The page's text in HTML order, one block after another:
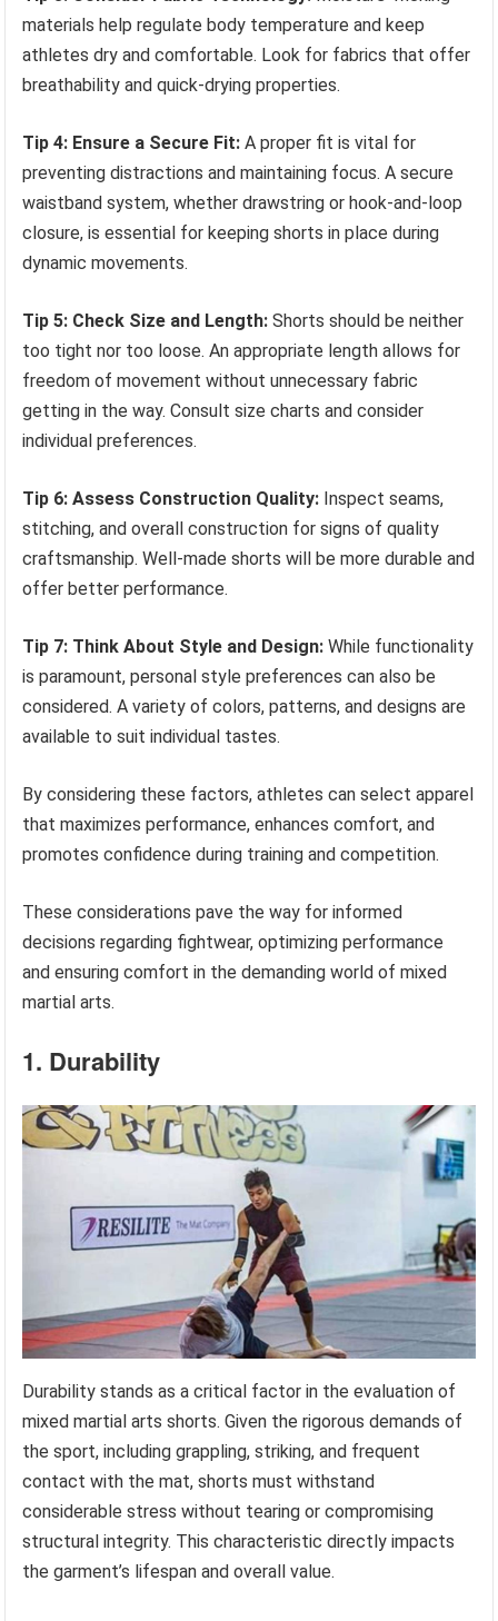
materials help regulate body temperature and keep
athletes dry and comfortable. Look for fabrics that offer
breathability and quick-drying properties.
Tip 4: Ensure a Secure Fit: A proper fit is vital for
preventing distractions and maintaining focus. A secure
waistband system, whether drawstring or hook-and-loop
closure, is essential for keeping shorts in place during
dynamic movements.
Tip 5: Check Size and Length: Shorts should be neither
too tight nor too loose. An appropriate length allows for
freedom of movement without unnecessary fabric
getting in the way. Consult size charts and consider
individual preferences.
Tip 6: Assess Construction Quality: Inspect seams,
stitching, and overall construction for signs of quality
craftsmanship. Well-made shorts will be more durable and
offer better performance.
Tip 7: Think About Style and Design: While functionality
is paramount, personal style preferences can also be
considered. A variety of colors, patterns, and designs are
available to suit individual tastes.
By considering these factors, athletes can select apparel
that maximizes performance, enhances comfort, and
promotes confidence during training and competition.
These considerations pave the way for informed
decisions regarding fightwear, optimizing performance
and ensuring comfort in the demanding world of mixed
martial arts.
1. Durability
Durability stands as a critical factor in the evaluation of
mixed martial arts shorts. Given the rigorous demands of
the sport, including grappling, striking, and frequent
contact with the mat, shorts must withstand
considerable stress without tearing or compromising
structural integrity. This characteristic directly impacts
the garment’s lifespan and overall value.